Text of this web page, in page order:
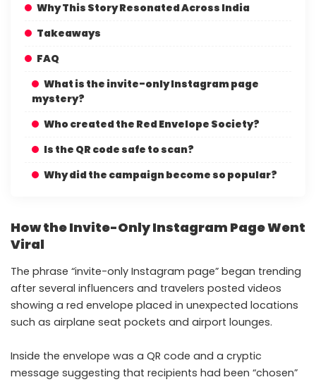
Why This Story Resonated Across India
Takeaways
FAQ
What is the invite-only Instagram page
mystery?
Who created the Red Envelope Society?
Is the QR code safe to scan?
Why did the campaign become so popular?
How the Invite-Only Instagram Page Went
Viral
The phrase “invite-only Instagram page” began trending
after several influencers and travelers posted videos
showing a red envelope placed in unexpected locations
such as airplane seat pockets and airport lounges.
Inside the envelope was a QR code and a cryptic
message suggesting that recipients had been “chosen”